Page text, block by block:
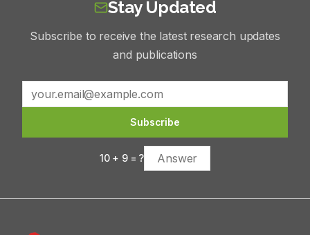
Stay Updated
Subscribe to receive the latest research updates
and publications
Subscribe
10+ 9= ?